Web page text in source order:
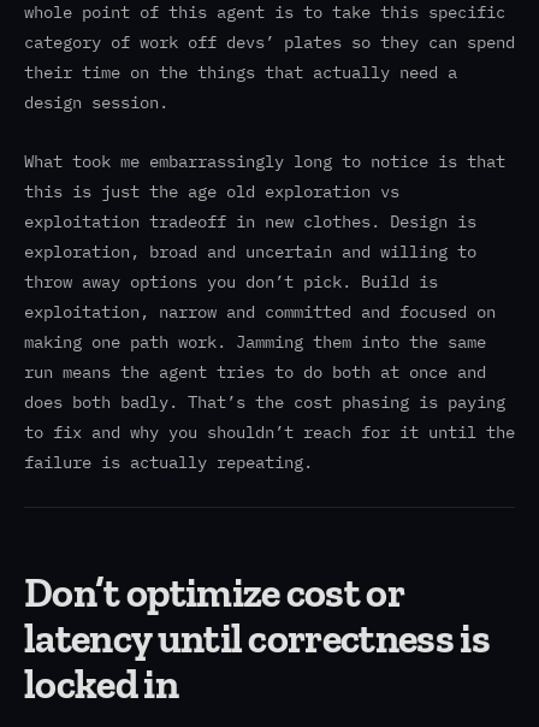
whole point of this agent is to take this specific
category of work off devs’ plates so they can spend
their time on the things that actually need a
design session.
What took me embarrassingly long to notice is that
this is just the age old exploration vs
exploitation tradeoff in new clothes. Design is
exploration, broad and uncertain and willing to
throw away options you don’t pick. Build is
exploitation, narrow and committed and focused on
making one path work. Jamming them into the same
run means the agent tries to do both at once and
does both badly. That’s the cost phasing is paying
to fix and why you shouldn’t reach for it until the
failure is actually repeating.
Don’t optimize cost or
latency until correctness is
locked in